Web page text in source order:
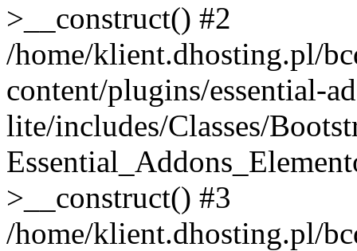
>__construct() #2
/home/klient.dhosting.pl/
content/plugins/essential-
lite/includes/Classes/
>__construct() #3
/home/klient.dhosting.pl/